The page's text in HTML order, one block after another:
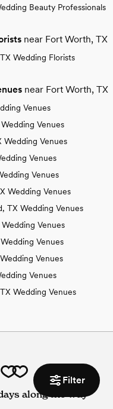
Filter
Beauty Professionals
near Fort Worth, TX
Wedding Florists
near Fort Worth, TX
Venues
Venues
Wedding Venues
Venues
Venues
Wedding Venues
TX Wedding Venues
Venues
Venues
Venues
Venues
Wedding Venues
along the way